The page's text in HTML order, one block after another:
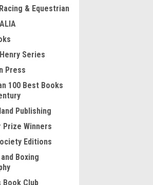
& Equestrian
Series
Press
100 Best Books
Publishing
Prize Winners
Editions
Boxing
Book Club